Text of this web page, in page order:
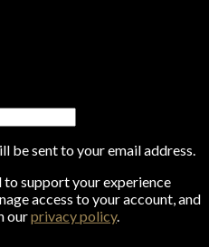
be sent to your email address.
to support your experience
access to your account, and
ourprivacy policy.